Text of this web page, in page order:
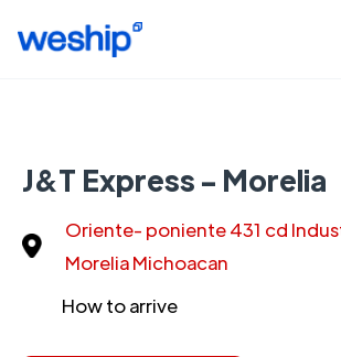
J&T Express - Morelia
Oriente- poniente 431 cd
Morelia Michoacan
How to arrive